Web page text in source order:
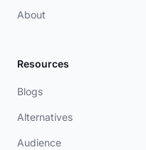
About
Resources
Blogs
Alternatives
Audience